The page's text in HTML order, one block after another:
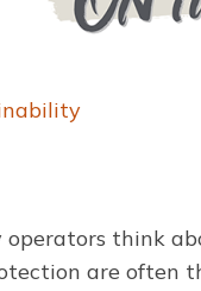
think
are often